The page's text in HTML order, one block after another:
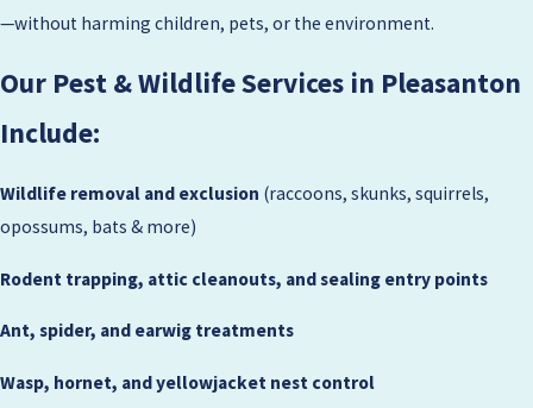
—without harming children, pets, or the environment.
Our Pest & Wildlife Services in Pleasanton
Include:
Wildlife removal and exclusion (raccoons, skunks, squirrels,
opossums, bats & more)
Rodent trapping, attic cleanouts, and sealing entry points
Ant, spider, and earwig treatments
Wasp, hornet, and yellowjacket nest control